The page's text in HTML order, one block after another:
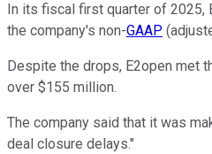
In its fiscal first quarter of
the company's non-GAAP
Despite the drops, E2open met
over $155 million.
The company said that it was
deal closure delays."